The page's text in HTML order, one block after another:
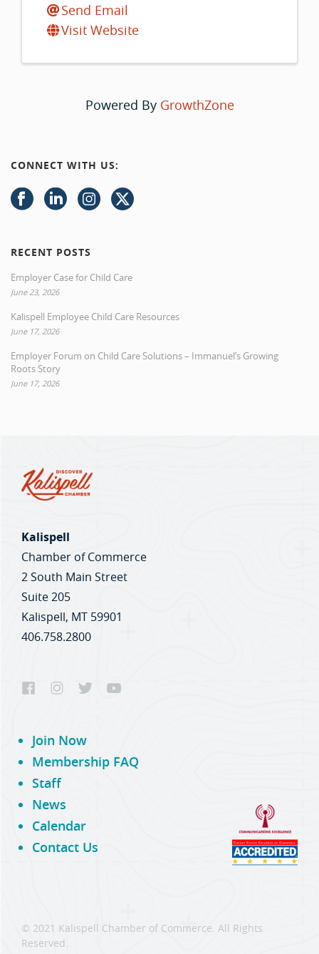
Send Email
Visit Website
Powered By GrowthZone
CONNECT WITH US:
RECENT POSTS
Employer Case for Child Care
June 23, 2026
Kalispell Employee Child Care Resources
June 17, 2026
Employer Forum on Child Care Solutions – Immanuel’s Growing
Roots Story
June 17, 2026
Kalispell
Chamber of Commerce
2 South Main Street
Suite 205
Kalispell, MT 59901
406.758.2800
Join Now
Membership FAQ
Staff
News
Calendar
Contact Us
© 2021 Kalispell Chamber of Commerce. All Rights
Reserved.